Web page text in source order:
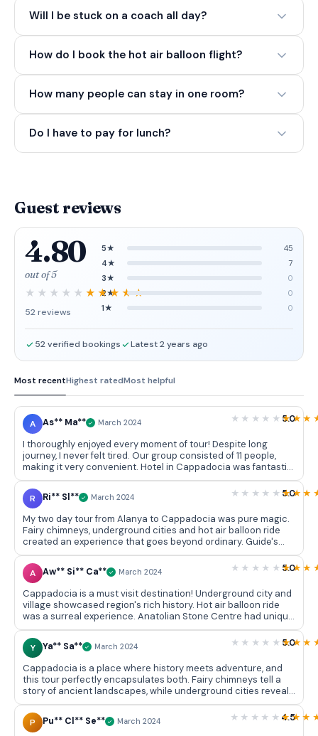
Will I be stuck on a coach all day?
How do I book the hot air balloon flight?
How many people can stay in one room?
Do I have to pay for lunch?
Guest reviews
4.80
out of 5
52 reviews
5★
45
4★
7
3★
0
2★
0
1★
0
52 verified bookings Latest 2 years ago
Most recentHighest ratedMost helpful
A As** Ma** March 2024 5.0
I thoroughly enjoyed every moment of tour! Despite long
journey, I never felt tired. Our group consisted of 11 people,
making it very convenient. Hotel in Cappadocia was fantastic,
reflecting authentic style. Timely pick ups and drop offs
added to excellent service. Kudos to team for their
professionalism in selling tour. Balloon flight is a must try,
though beauty of Cappadocia is breathtaking even without it.
Highly recommended!
R Ri** Sl** March 2024 5.0
My two day tour from Alanya to Cappadocia was pure magic.
Fairy chimneys, underground cities and hot air balloon ride
created an experience that goes beyond ordinary. Guide's
expertise added depth to journey, making it an unforgettable
adventure that I would recommend to anyone seeking
something extraordinary.
A Aw** Si** Ca** March 2024 5.0
Cappadocia is a must visit destination! Underground city and
village showcased region's rich history. Hot air balloon ride
was a surreal experience. Anatolian Stone Centre had unique
souvenirs. Castle provided panoramic views. Tour was well
organized, and hotel in Avanos was charming. Unforgettable
adventure!
Y Ya** Sa** March 2024 5.0
Cappadocia is a place where history meets adventure, and
this tour perfectly encapsulates both. Fairy chimneys tell a
story of ancient landscapes, while underground cities reveal
resilience of past civilizations. Hot air balloon ride is a thrilling
addition, offering a bird's-eye view of Cappadocia's
unparalleled beauty.
P Pu** Cl** Se** March 2024 4.5